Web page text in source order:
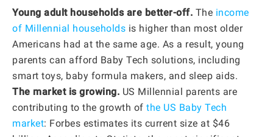
Young adult households are better-off. The income
of Millennial households is higher than most older
Americans had at the same age. As a result, young
parents can afford Baby Tech solutions, including
smart toys, baby formula makers, and sleep aids.
The market is growing. US Millennial parents are
contributing to the growth of the US Baby Tech
market: Forbes estimates its current size at $46